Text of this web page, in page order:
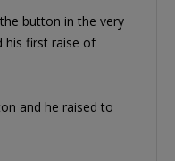
button in the very
his first raise of
and he raised to